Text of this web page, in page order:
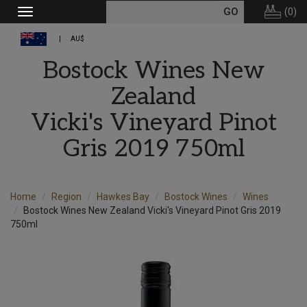
Toggle
navigation
(0)
AU$
Bostock Wines New
Zealand
Vicki's Vineyard Pinot
Gris 2019 750ml
Home Region Hawkes Bay Bostock Wines
Wines
Bostock Wines New Zealand Vicki's Vineyard Pinot Gris 2019
750ml